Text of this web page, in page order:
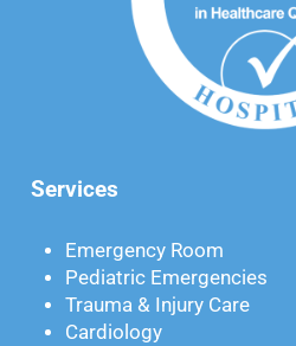
Services
Emergency Room
Pediatric Emergencies
Trauma & Injury Care
Cardiology